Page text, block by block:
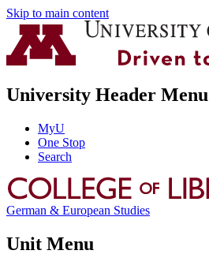
Skip to main content
University Header Menu
MyU
One Stop
Search
German & European Studies
Unit Menu